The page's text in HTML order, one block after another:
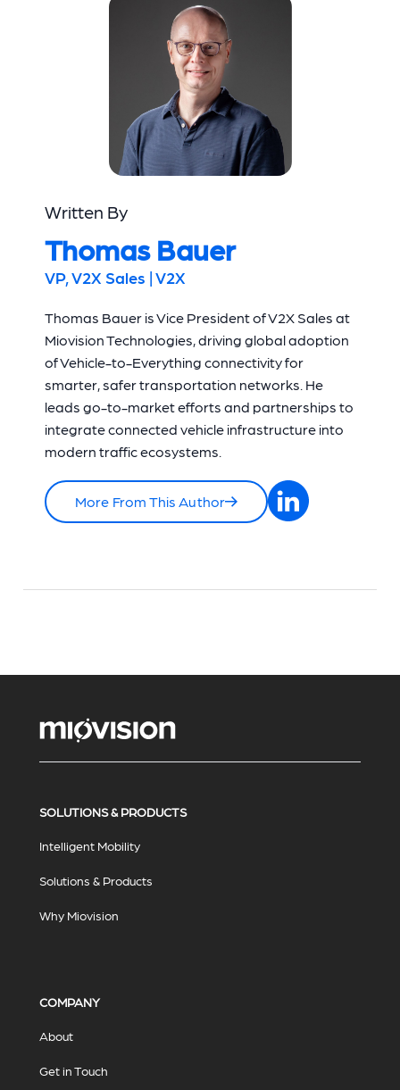
Written By
Thomas Bauer
VP, V2X Sales | V2X
Thomas Bauer is Vice President of V2X Sales at
Miovision Technologies, driving global adoption
of Vehicle-to-Everything connectivity for
smarter, safer transportation networks. He
leads go-to-market efforts and partnerships to
integrate connected vehicle infrastructure into
modern traffic ecosystems.
More From This Author
SOLUTIONS & PRODUCTS
Intelligent Mobility
Solutions & Products
Why Miovision
COMPANY
About
Get in Touch